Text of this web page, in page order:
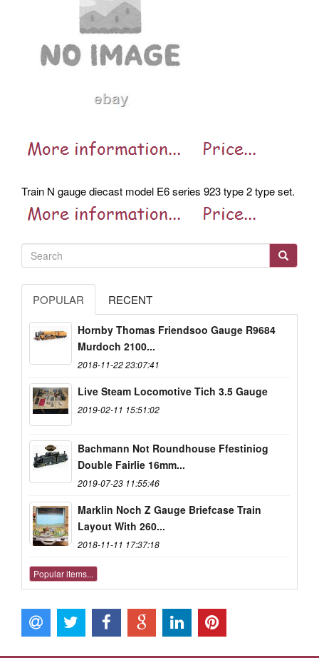
Train N gauge diecast model E6 series 923 type 2 type set.
POPULAR RECENT
Hornby Thomas Friendsoo Gauge R9684
Murdoch 2100...
2018-11-22 23:07:41
Live Steam Locomotive Tich 3.5 Gauge
2019-02-11 15:51:02
Bachmann Not Roundhouse Ffestiniog
Double Fairlie 16mm...
2019-07-23 11:55:46
Marklin Noch Z Gauge Briefcase Train
Layout With 260...
2018-11-11 17:37:18
Popular items...